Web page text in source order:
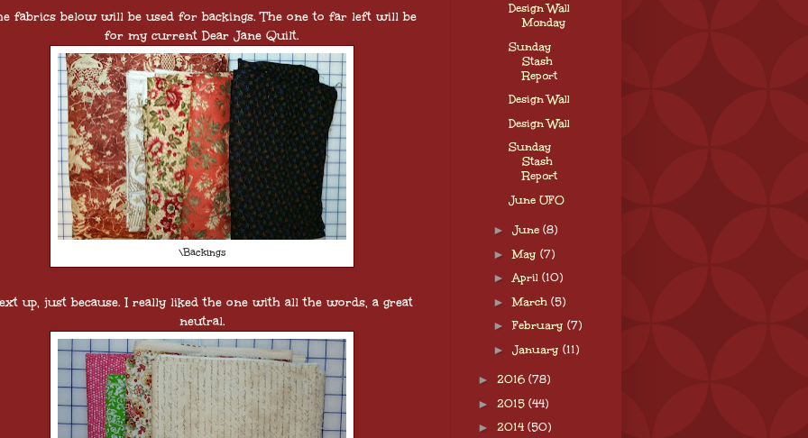
fabrics below will be used for backings. The one to far left will be
for my current Dear Jane Quilt.
\Backings
up, just because. I really liked the one with all the words, a great
neutral.
Design Wall
Monday
Sunday
Stash
Report
Design Wall
Design Wall
Sunday
Stash
Report
June UFO
► June (8)
►May (7)
► April (10)
►March (5)
►February (7)
► January (11)
► 2016 (78)
► 2015 (44)
► 2014 (50)